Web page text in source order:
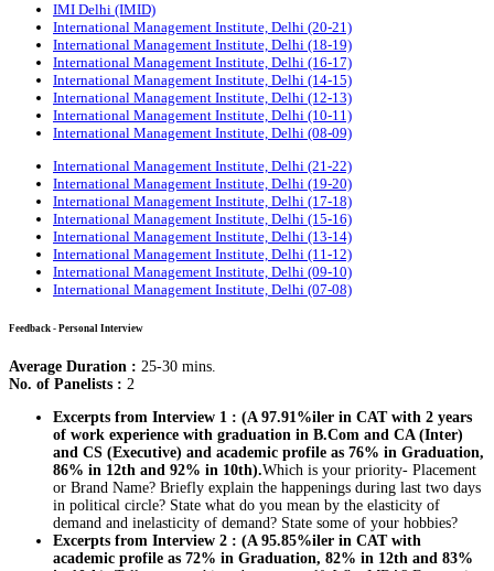
IMI Delhi (IMID)
International Management Institute, Delhi (20-21)
International Management Institute, Delhi (18-19)
International Management Institute, Delhi (16-17)
International Management Institute, Delhi (14-15)
International Management Institute, Delhi (12-13)
International Management Institute, Delhi (10-11)
International Management Institute, Delhi (08-09)
International Management Institute, Delhi (21-22)
International Management Institute, Delhi (19-20)
International Management Institute, Delhi (17-18)
International Management Institute, Delhi (15-16)
International Management Institute, Delhi (13-14)
International Management Institute, Delhi (11-12)
International Management Institute, Delhi (09-10)
International Management Institute, Delhi (07-08)
Feedback - Personal Interview
Average Duration : 25-30 mins.
No. of Panelists : 2
Excerpts from Interview 1 : (A 97.91%iler in CAT with 2 years
of work experience with graduation in B.Com and CA (Inter)
and CS (Executive) and academic profile as 76% in Graduation,
86% in 12th and 92% in 10th).Which is your priority- Placement
or Brand Name? Briefly explain the happenings during last two days
in political circle? State what do you mean by the elasticity of
demand and inelasticity of demand? State some of your hobbies?
Excerpts from Interview 2 : (A 95.85%iler in CAT with
academic profile as 72% in Graduation, 82% in 12th and 83%